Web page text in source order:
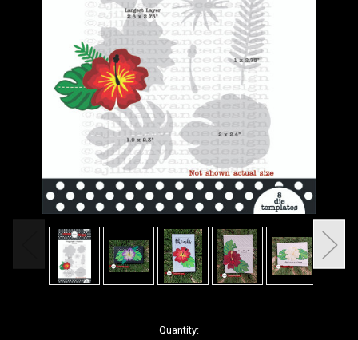
Quantity: